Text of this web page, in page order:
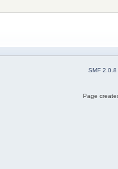
SMF 2.0.8
Page